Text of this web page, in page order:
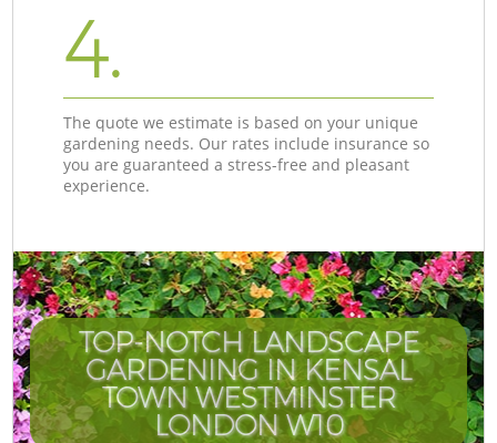
4.
The quote we estimate is based on your unique
gardening needs. Our rates include insurance so
you are guaranteed a stress-free and pleasant
experience.
TOP-NOTCH LANDSCAPE
GARDENING IN KENSAL
TOWN WESTMINSTER
LONDON W10